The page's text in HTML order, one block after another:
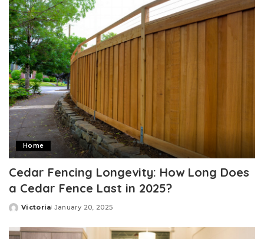
Home
Cedar Fencing Longevity: How Long Does
a Cedar Fence Last in 2025?
Posted
Victoria January 20, 2025